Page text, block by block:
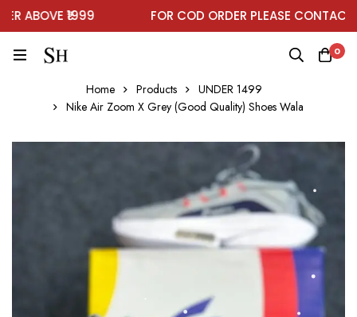
ABOVE ₹1999 FOR COD ORDER PLEASE CONTACT
0
Home Products
UNDER 1499
Nike Air Zoom X Grey (Good Quality) Shoes Wala